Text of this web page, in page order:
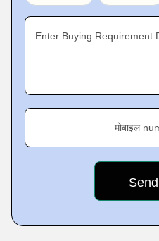
Enter Buying Requirement
मोबाइल